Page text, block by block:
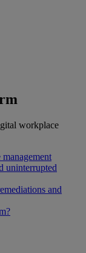
workplace
uninterrupted
and